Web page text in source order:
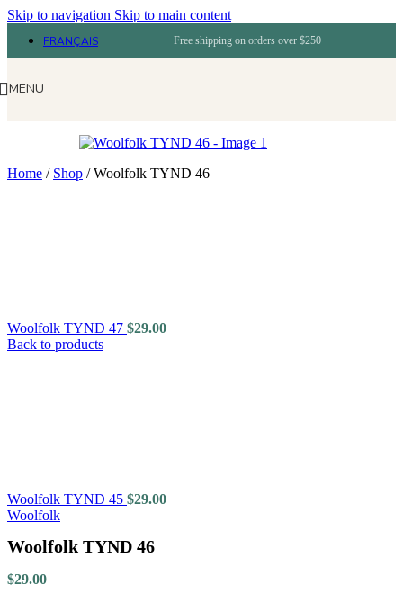
Skip to navigation Skip to main content
FRANÇAIS Free shipping on orders over $250
MENU
Home / Shop /Woolfolk TYND 46
Woolfolk TYND 47 $29.00
Back to products
Woolfolk TYND 45 $29.00
Woolfolk
Woolfolk TYND 46
$29.00